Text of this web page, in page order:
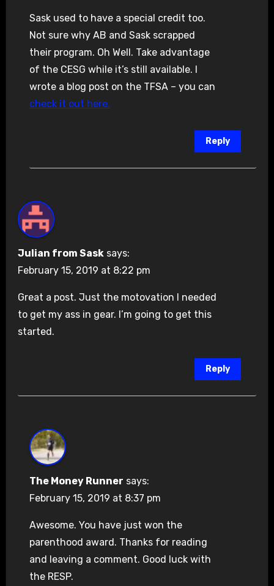
Sask used to have a special credit too.
Not sure why AB and Sask scrapped
their program. Oh Well. Take advantage
of the CESG while it’s still available. I
wrote a blog post on the TFSA – you can
check it out here.
Reply
Julian from Sask says:
February 15, 2019 at 8:22 pm
Great a post. Just the motovation I needed
to get my ass in gear. I’m going to get this
started.
Reply
The Money Runner says:
February 15, 2019 at 8:37 pm
Awesome. You have just won the
parenthood award. Thanks for reading
and leaving a comment. Good luck with
the RESP.